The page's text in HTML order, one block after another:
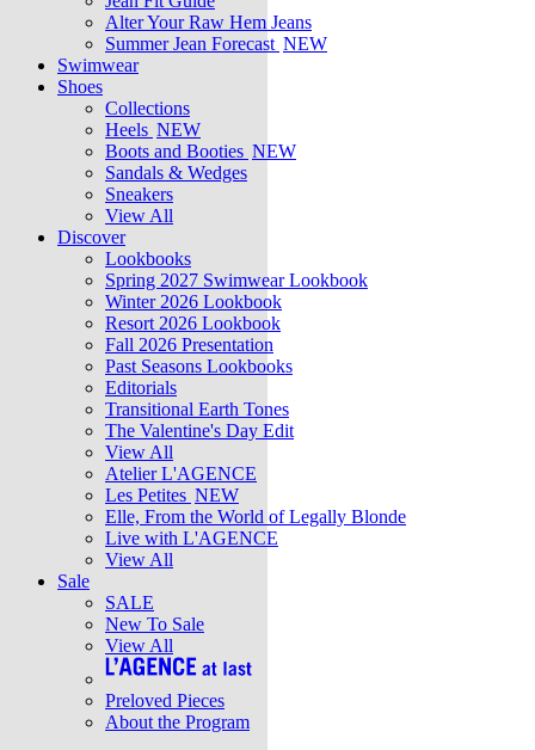
Alter Your Raw Hem Jeans
Summer Jean Forecast NEW
Swimwear
Shoes
Collections
Heels NEW
Boots and Booties NEW
Sandals & Wedges
Sneakers
View All
Discover
Lookbooks
Spring 2027 Swimwear Lookbook
Winter 2026 Lookbook
Resort 2026 Lookbook
Fall 2026 Presentation
Past Seasons Lookbooks
Editorials
Transitional Earth Tones
The Valentine's Day Edit
View All
Atelier L'AGENCE
Les Petites NEW
Elle, From the World of Legally Blonde
Live with L'AGENCE
View All
Sale
SALE
New To Sale
View All
Preloved Pieces
About the Program